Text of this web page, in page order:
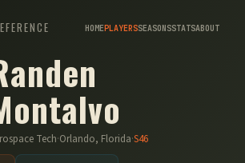
HOMEPLAYERSSEASONSSTATSABOUT
Tech·Orlando, Florida·S46